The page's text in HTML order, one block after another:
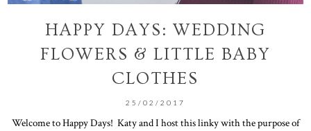
HAPPY DAYS: WEDDING
FLOWERS & LITTLE BABY
CLOTHES
25/02/2017
Welcome to Happy Days! Katy and I host this linky with the purpose of